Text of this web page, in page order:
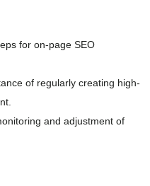
for on-page SEO
of regularly creating high-
and adjustment of